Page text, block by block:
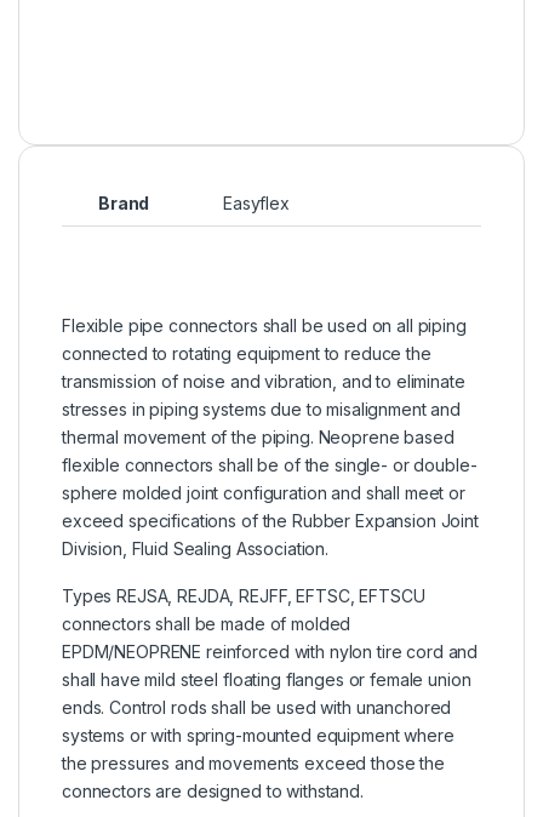
Brand Easyflex
Flexible pipe connectors shall be used on all piping
connected to rotating equipment to reduce the
transmission of noise and vibration, and to eliminate
stresses in piping systems due to misalignment and
thermal movement of the piping. Neoprene based
flexible connectors shall be of the single- or double-
sphere molded joint configuration and shall meet or
exceed specifications of the Rubber Expansion Joint
Division, Fluid Sealing Association.
Types REJSA, REJDA, REJFF, EFTSC, EFTSCU
connectors shall be made of molded
EPDM/NEOPRENE reinforced with nylon tire cord and
shall have mild steel floating flanges or female union
ends. Control rods shall be used with unanchored
systems or with spring-mounted equipment where
the pressures and movements exceed those the
connectors are designed to withstand.